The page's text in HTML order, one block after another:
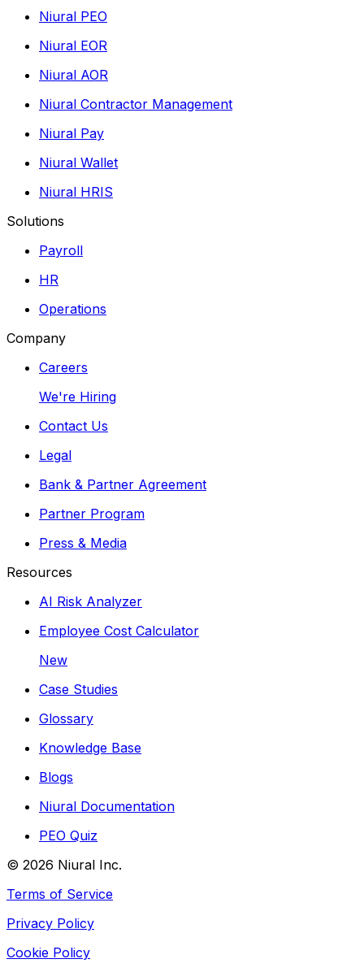
Niural PEO
Niural EOR
Niural AOR
Niural Contractor Management
Niural Pay
Niural Wallet
Niural HRIS
Solutions
Payroll
HR
Operations
Company
Careers
We're Hiring
Contact Us
Legal
Bank & Partner Agreement
Partner Program
Press & Media
Resources
AI Risk Analyzer
Employee Cost Calculator
New
Case Studies
Glossary
Knowledge Base
Blogs
Niural Documentation
PEO Quiz
© 2026 Niural Inc.
Terms of Service
Privacy Policy
Cookie Policy